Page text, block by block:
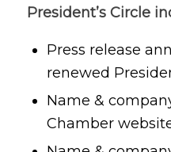
President’s Circle
Press release
renewed
Name &
Chamber